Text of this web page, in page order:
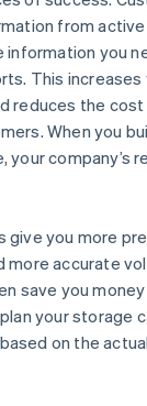
from
information you
This increases
reduces the
When you
your company’s
give you more
more accurate
save you money
your storage
on the